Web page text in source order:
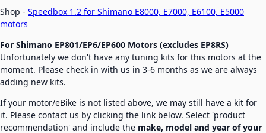
Shop - Speedbox 1.2 for Shimano E8000, E7000, E6100, E5000
motors
For Shimano EP801/EP6/EP600 Motors (excludes EP8RS)
Unfortunately we don't have any tuning kits for this motors at the
moment. Please check in with us in 3-6 months as we are always
adding new kits.
If your motor/eBike is not listed above, we may still have a kit for
it. Please contact us by clicking the link below. Select 'product
recommendation' and include the make, model and year of your